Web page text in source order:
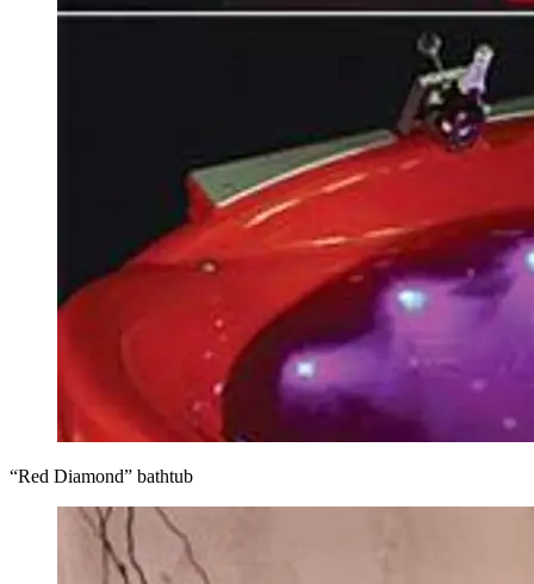
“Red Diamond” bathtub